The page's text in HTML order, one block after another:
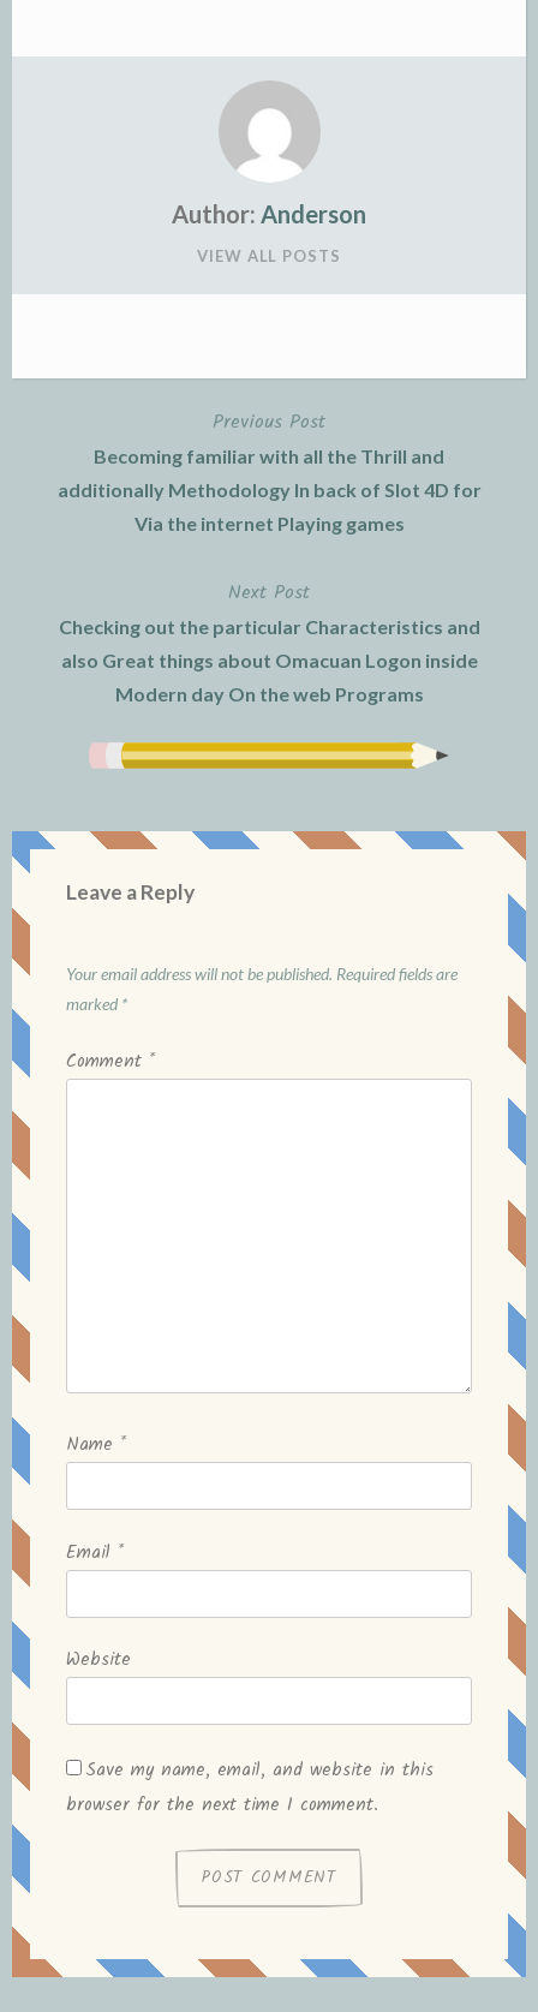
Author: Anderson
VIEW ALL POSTS
navigation
Previous Post
Becoming familiar with all the Thrill and
additionally Methodology In back of Slot 4D for
Via the internet Playing games
Next Post
Checking out the particular Characteristics and
also Great things about Omacuan Logon inside
Modern day On the web Programs
Leave a Reply
Your email address will not be published. Required fields are
marked *
Comment *
Name *
Email *
Website
Save my name, email, and website in this
browser for the next time I comment.